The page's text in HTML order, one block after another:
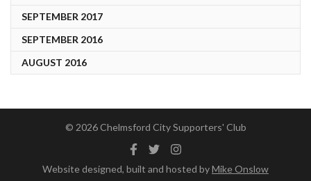
SEPTEMBER 2017
SEPTEMBER 2016
AUGUST 2016
© 2026 Chelmsford City Supporters' Club
FacebookTwitter
Website designed, built and hosted byMike Onslow